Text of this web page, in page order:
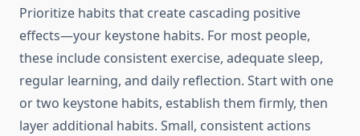
Prioritize habits that create cascading positive
effects—your keystone habits. For most people,
these include consistent exercise, adequate sleep,
regular learning, and daily reflection. Start with one
or two keystone habits, establish them firmly, then
layer additional habits. Small, consistent actions